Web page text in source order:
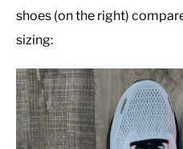
shoes (on the right)
sizing: